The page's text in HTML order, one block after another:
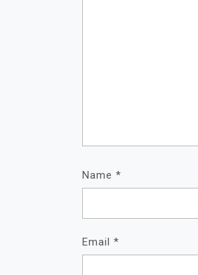
Name *
Email *